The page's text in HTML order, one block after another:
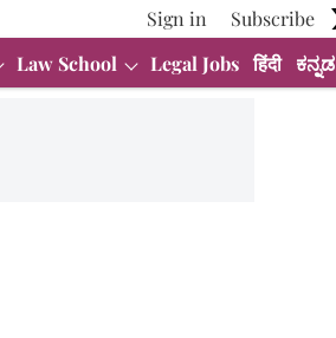
Sign in
Subscribe
Law School Legal Jobs हिंदी ಕನ್ನಡ